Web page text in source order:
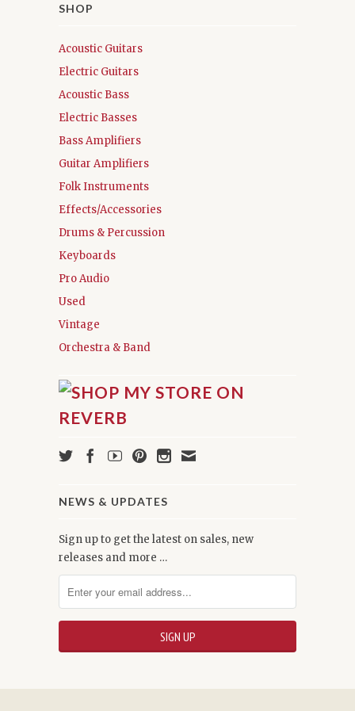
SHOP
Acoustic Guitars
Electric Guitars
Acoustic Bass
Electric Basses
Bass Amplifiers
Guitar Amplifiers
Folk Instruments
Effects/Accessories
Drums & Percussion
Keyboards
Pro Audio
Used
Vintage
Orchestra & Band
NEWS & UPDATES
Sign up to get the latest on sales, new
releases and more …